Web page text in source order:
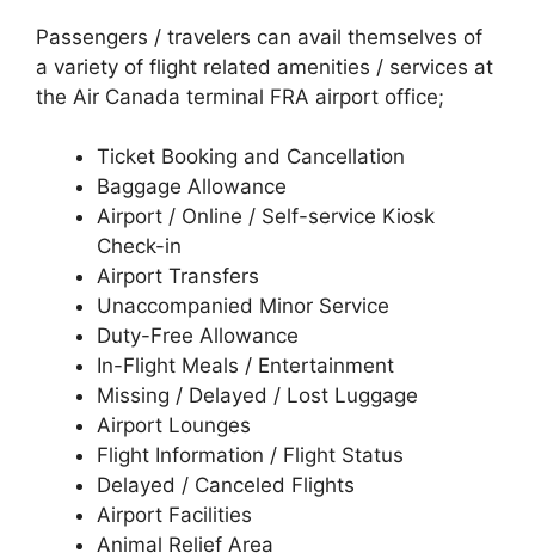
Passengers / travelers can avail themselves of
a variety of flight related amenities / services at
the Air Canada terminal FRA airport office;
Ticket Booking and Cancellation
Baggage Allowance
Airport / Online / Self-service Kiosk
Check-in
Airport Transfers
Unaccompanied Minor Service
Duty-Free Allowance
In-Flight Meals / Entertainment
Missing / Delayed / Lost Luggage
Airport Lounges
Flight Information / Flight Status
Delayed / Canceled Flights
Airport Facilities
Animal Relief Area